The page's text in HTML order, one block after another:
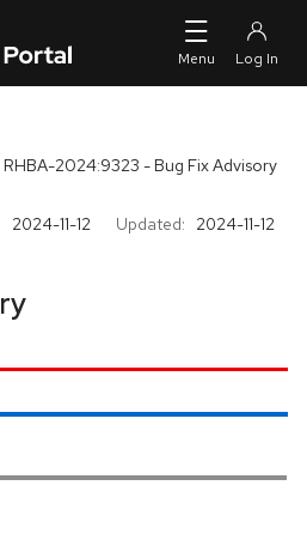
RHBA-2024:9323 - Bug Fix Advisory
2024-11-12 Updated: 2024-11-12